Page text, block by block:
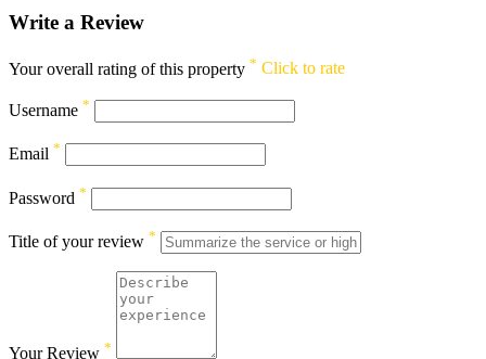
Write a Review
Your overall rating of this property * Click to rate
Username *
Email *
Password *
Title of your review *
Your Review *